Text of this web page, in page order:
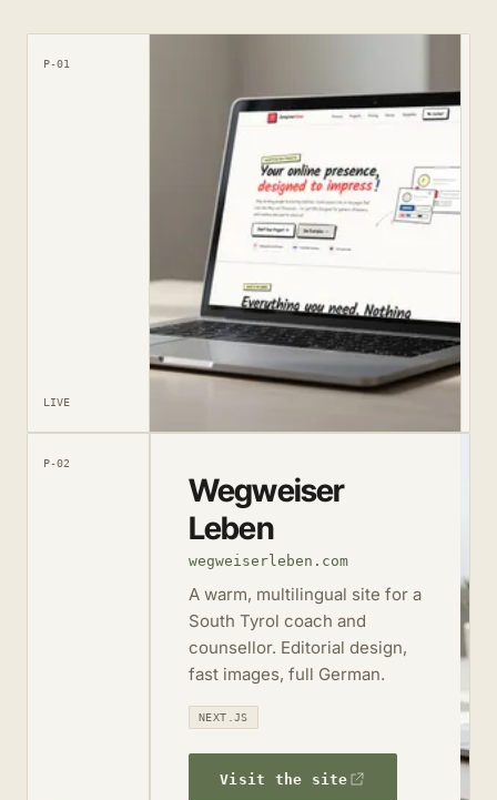
P-01
LIVE
P-02
Wegweiser
Leben
wegweiserleben.com
A warm, multilingual site for a
South Tyrol coach and
counsellor. Editorial design,
fast images, full German.
NEXT.JS
Visit the site